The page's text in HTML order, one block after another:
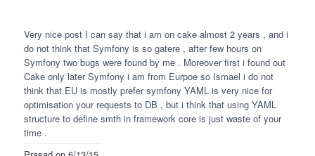
Very nice post I can say that i am on cake almost 2 years , and i
do not think that Symfony is so gatere , after few hours on
Symfony two bugs were found by me . Moreover first i found out
Cake only later Symfony i am from Eurpoe so Ismael i do not
think that EU is mostly prefer symfony YAMLis very nice for
optimisation your requests to DB , but i think that using YAML
structure to define smth in framework core is just waste of your
time .